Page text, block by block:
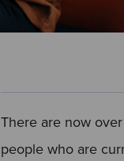
There are now
people who are